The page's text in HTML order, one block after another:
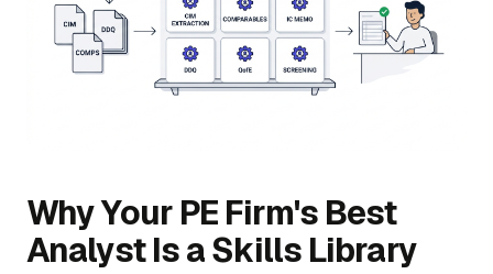
Why Your PE Firm's Best
Analyst Is a Skills Library